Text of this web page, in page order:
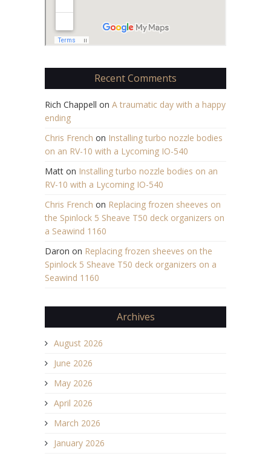
Recent Comments
Rich Chappell on A traumatic day with a happy
ending
Chris French on Installing turbo nozzle bodies
on an RV-10 with a Lycoming IO-540
Matt on Installing turbo nozzle bodies on an
RV-10 with a Lycoming IO-540
Chris French on Replacing frozen sheeves on
the Spinlock 5 Sheave T50 deck organizers on
a Seawind 1160
Daron on Replacing frozen sheeves on the
Spinlock 5 Sheave T50 deck organizers on a
Seawind 1160
Archives
August 2026
June 2026
May 2026
April 2026
March 2026
January 2026